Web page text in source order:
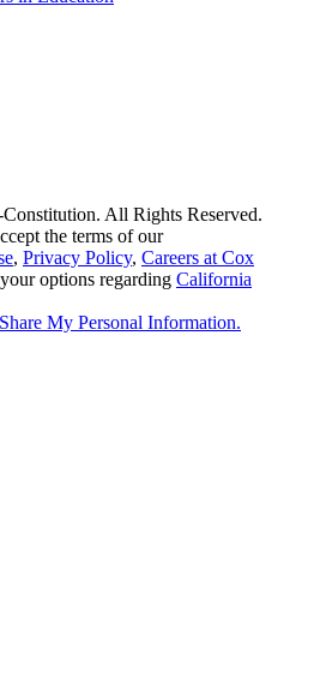
All Rights Reserved.
the terms of our
, Privacy Policy, Careers at Cox
options regarding California
My Personal Information.